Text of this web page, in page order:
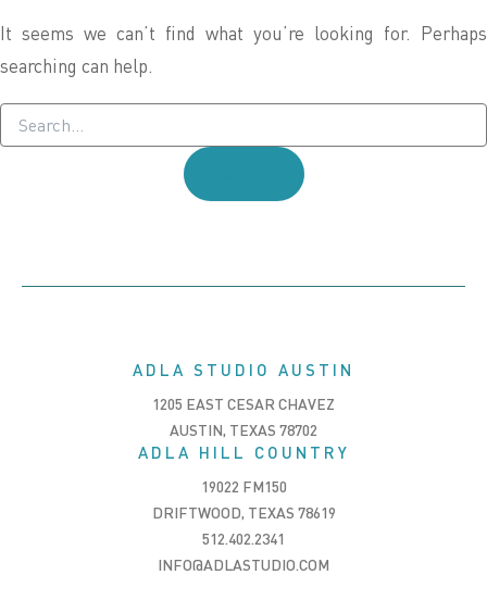
It seems we can’t find what you’re looking for. Perhaps
searching can help.
Search
for:
ADLA STUDIO AUSTIN
1205 EAST CESAR CHAVEZ
AUSTIN, TEXAS 78702
ADLA HILL COUNTRY
19022 FM150
DRIFTWOOD, TEXAS 78619
512.402.2341
INFO@ADLASTUDIO.COM